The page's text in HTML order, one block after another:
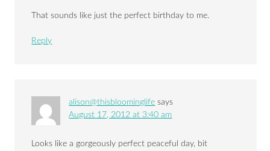
That sounds like just the perfect birthday to me.
Reply
alison@thisbloominglife says
August 17, 2012 at 3:40 am
Looks like a gorgeously perfect peaceful day, bit